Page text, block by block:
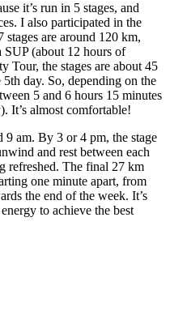
it’s run in 5 stages, and
I also participated in the
are around 120 km,
(about 12 hours of
Tour, the stages are about 45
day. So, depending on the
5 and 6 hours 15 minutes
It’s almost comfortable!
9 am. By 3 or 4 pm, the stage
and rest between each
refreshed. The final 27 km
one minute apart, from
the end of the week. It’s
to achieve the best